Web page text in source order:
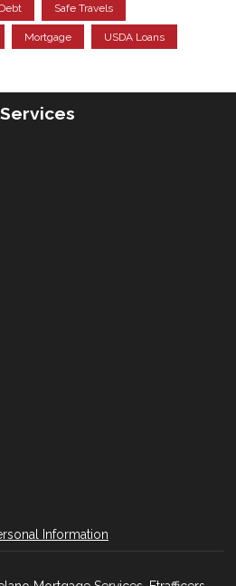
Debt Safe Travels
Mortgage USDA Loans
Information